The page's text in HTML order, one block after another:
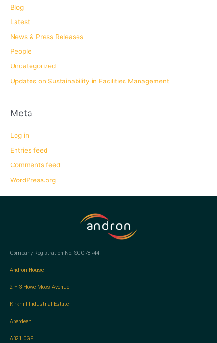
Blog
Latest
News & Press Releases
People
Uncategorized
Updates on Sustainability in Facilities Management
Meta
Log in
Entries feed
Comments feed
WordPress.org
Company Registration No. SCO78744
Andron House
2 – 3 Howe Moss Avenue
Kirkhill Industrial Estate
Aberdeen
AB21 0GP